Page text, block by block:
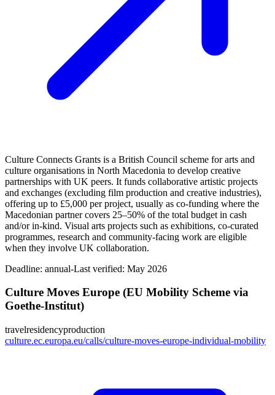
Culture Connects Grants is a British Council scheme for arts and
culture organisations in North Macedonia to develop creative
partnerships with UK peers. It funds collaborative artistic projects
and exchanges (excluding film production and creative industries),
offering up to £5,000 per project, usually as co‑funding where the
Macedonian partner covers 25–50% of the total budget in cash
and/or in‑kind. Visual arts projects such as exhibitions, co‑curated
programmes, research and community-facing work are eligible
when they involve UK collaboration.
Deadline: annual-Last verified: May 2026
Culture Moves Europe (EU Mobility Scheme via
Goethe-Institut)
travelresidencyproduction
culture.ec.europa.eu/calls/culture-moves-europe-individual-mobility